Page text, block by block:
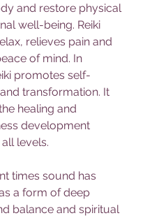
and restore physical
well-being. Reiki
relieves pain and
of mind. In
promotes self-
transformation. It
healing and
development
levels.
times sound has
a form of deep
balance and spiritual